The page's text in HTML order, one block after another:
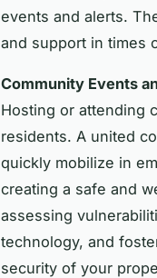
events and alerts.
and support in times
Community Events
Hosting or attending
residents. A united
quickly mobilize in
creating a safe and
assessing
technology, and
security of your